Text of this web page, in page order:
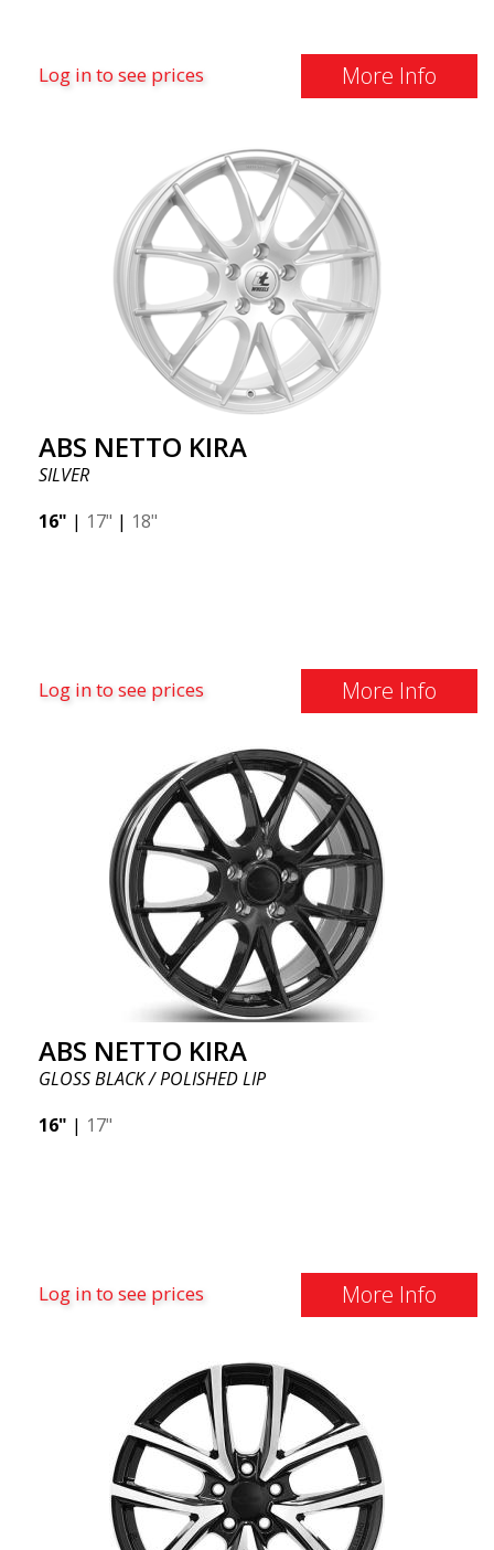
Log in to see prices More Info
ABS NETTO KIRA
SILVER
16" | 17" | 18"
Log in to see prices More Info
ABS NETTO KIRA
GLOSS BLACK / POLISHED LIP
16" | 17"
Log in to see prices More Info